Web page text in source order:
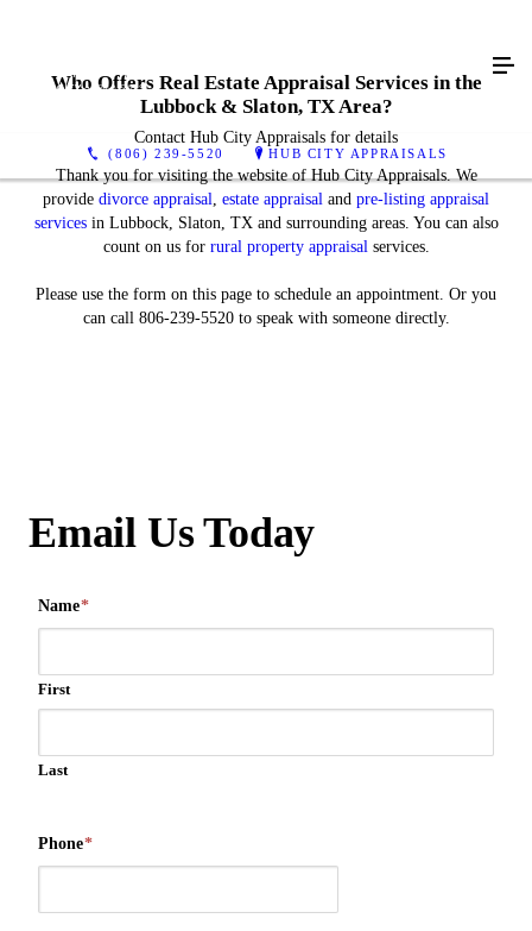
(806) 239-5520 HUB CITY APPRAISALS
Who Offers Real Estate Appraisal Services in the
Lubbock & Slaton, TX Area?
Contact Hub City Appraisals for details
Thank you for visiting the website of Hub City Appraisals. We
provide divorce appraisal, estate appraisal and pre-listing appraisal
servicesin Lubbock, Slaton, TX and surrounding areas. You can also
count on us for rural property appraisalservices.
Please use the form on this page to schedule an appointment. Or you
can call 806-239-5520 to speak with someone directly.
Email Us Today
Name*
First
Last
Phone*